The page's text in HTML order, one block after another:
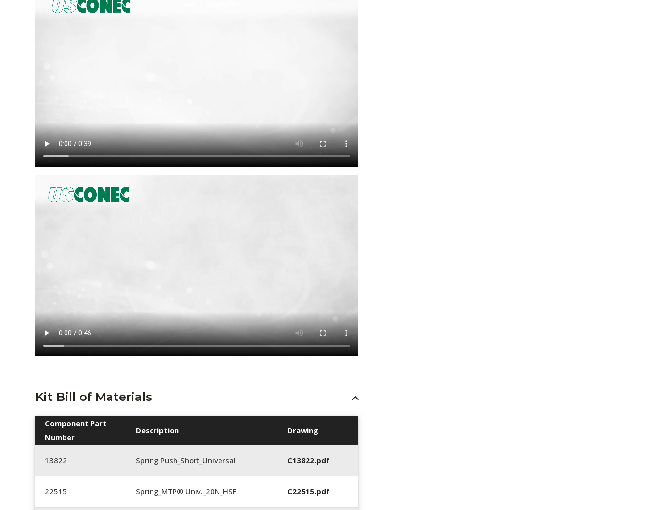
Kit Bill of Materials
Component Part
Number
Description Drawing
13822 Spring Push_Short_Universal C13822.pdf
22515 Spring_MTP® Univ._20N_HSF C22515.pdf